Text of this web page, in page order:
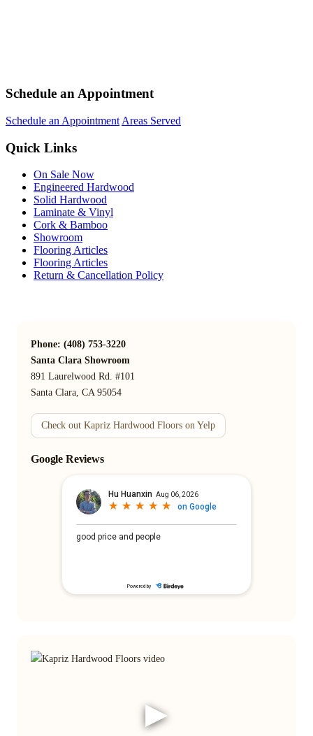
Schedule an Appointment
Schedule an Appointment Areas Served
Quick Links
On Sale Now
Engineered Hardwood
Solid Hardwood
Laminate & Vinyl
Cork & Bamboo
Showroom
Flooring Articles
Flooring Articles
Return & Cancellation Policy
Phone: (408) 753-3220
Santa Clara Showroom
891 Laurelwood Rd. #101
Santa Clara, CA 95054
Check out Kapriz Hardwood Floors on Yelp
Google Reviews
▶